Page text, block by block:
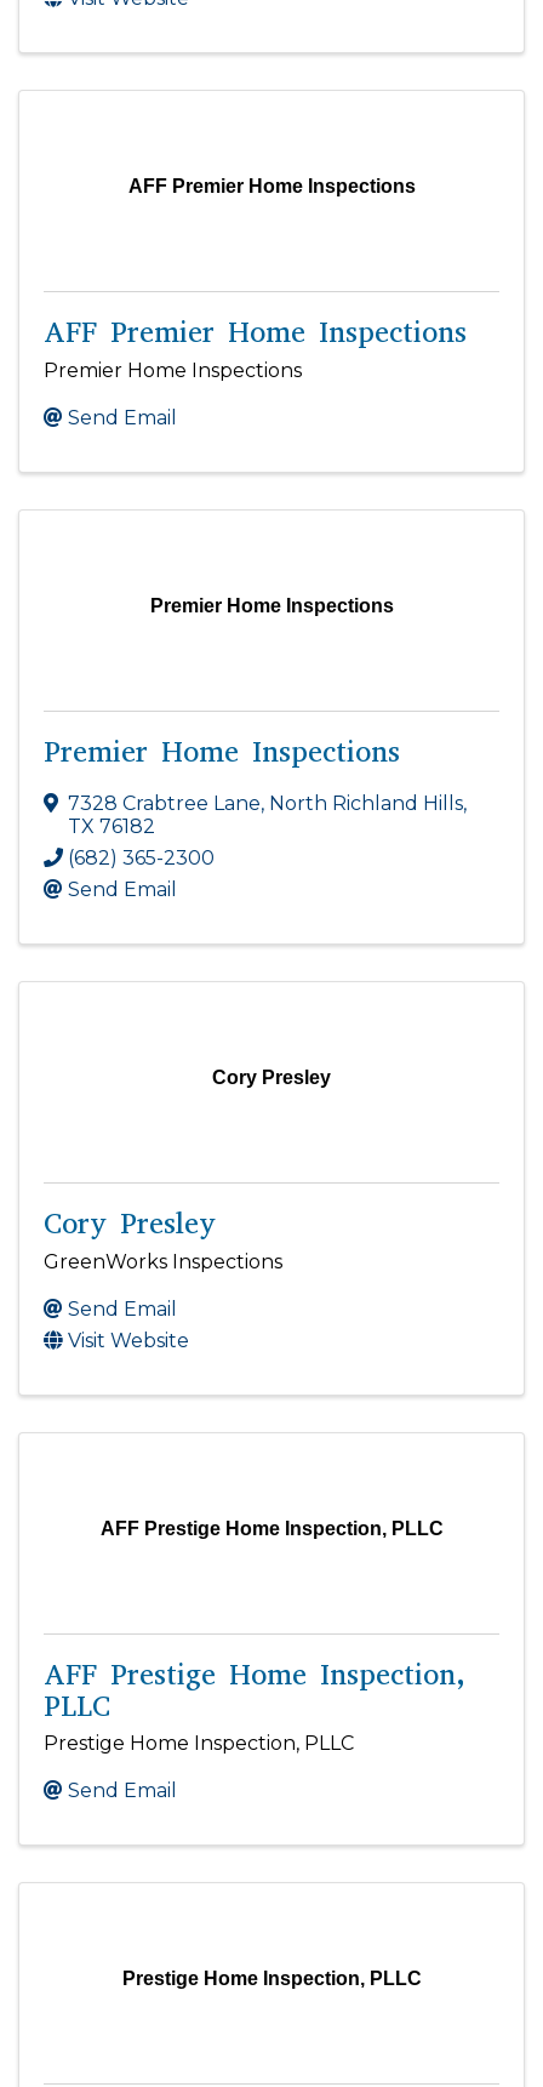
AFF Premier Home Inspections
AFF Premier Home Inspections
Premier Home Inspections
Send Email
Premier Home Inspections
Premier Home Inspections
7328 Crabtree Lane, North Richland Hills,
TX 76182
(682) 365-2300
Send Email
Cory Presley
Cory Presley
GreenWorks Inspections
Send Email
Visit Website
AFF Prestige Home Inspection, PLLC
AFF Prestige Home Inspection,
PLLC
Prestige Home Inspection, PLLC
Send Email
Prestige Home Inspection, PLLC